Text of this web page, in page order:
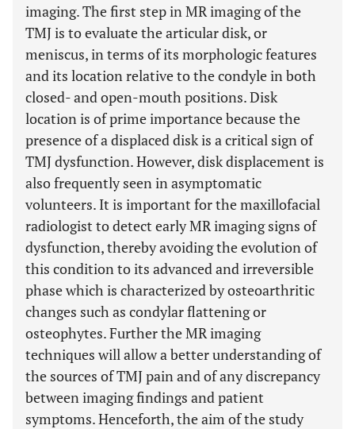
imaging. The first step in MR imaging of the
TMJ is to evaluate the articular disk, or
meniscus, in terms of its morphologic features
and its location relative to the condyle in both
closed- and open-mouth positions. Disk
location is of prime importance because the
presence of a displaced disk is a critical sign of
TMJ dysfunction. However, disk displacement is
also frequently seen in asymptomatic
volunteers. It is important for the maxillofacial
radiologist to detect early MR imaging signs of
dysfunction, thereby avoiding the evolution of
this condition to its advanced and irreversible
phase which is characterized by osteoarthritic
changes such as condylar flattening or
osteophytes. Further the MR imaging
techniques will allow a better understanding of
the sources of TMJ pain and of any discrepancy
between imaging findings and patient
symptoms. Henceforth, the aim of the study